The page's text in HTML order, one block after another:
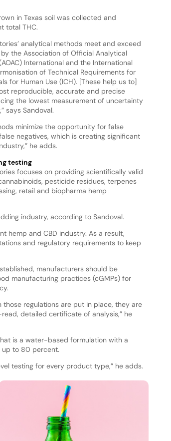
in Texas soil was collected and
total THC.
analytical methods meet and exceed
the Association of Official Analytical
International and the International
of Technical Requirements for
for Human Use (ICH). [These help us to]
reproducible, accurate and precise
the lowest measurement of uncertainty
says Sandoval.
minimize the opportunity for false
negatives, which is creating significant
he adds.
testing
focuses on providing scientifically valid
pesticide residues, terpenes
retail and biopharma hemp
industry, according to Sandoval.
hemp and CBD industry. As a result,
and regulatory requirements to keep
manufacturers should be
manufacturing practices (cGMPs) for
regulations are put in place, they are
detailed certificate of analysis,” he
is a water-based formulation with a
up to 80 percent.
testing for every product type,” he adds.